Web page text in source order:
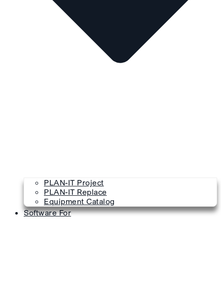
PLAN-IT Project
PLAN-IT Replace
Equipment Catalog
Software For